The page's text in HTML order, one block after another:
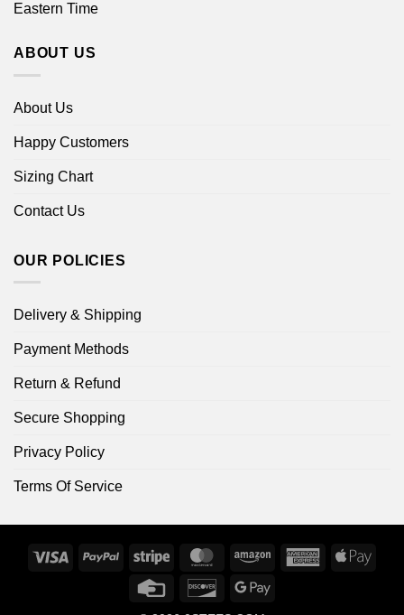
Eastern Time
ABOUT US
About Us
Happy Customers
Sizing Chart
Contact Us
OUR POLICIES
Delivery & Shipping
Payment Methods
Return & Refund
Secure Shopping
Privacy Policy
Terms Of Service
Visa PayPal Stripe MasterCardAmazon
AmericanApple
Credit
DiscoverGoogle